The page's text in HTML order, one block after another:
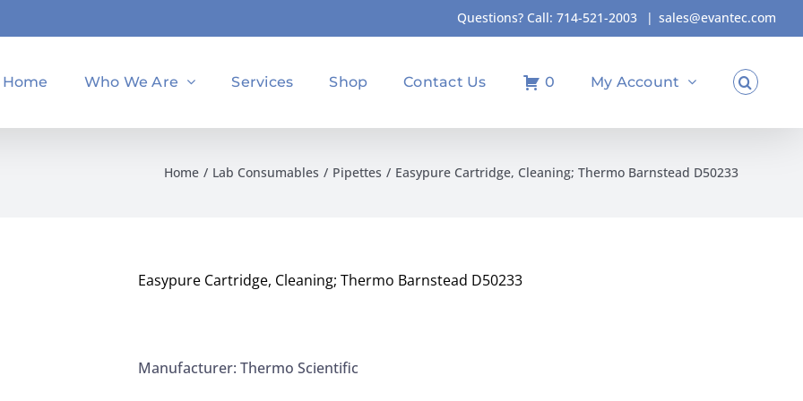
Questions? Call: 714-521-2003 | sales@evantec.com
Home Who We Are Services Shop Contact Us 0 My Account
Home Lab Consumables Pipettes Easypure Cartridge, Cleaning; Thermo Barnstead D50233
Easypure Cartridge, Cleaning; Thermo Barnstead D50233
Manufacturer: Thermo Scientific